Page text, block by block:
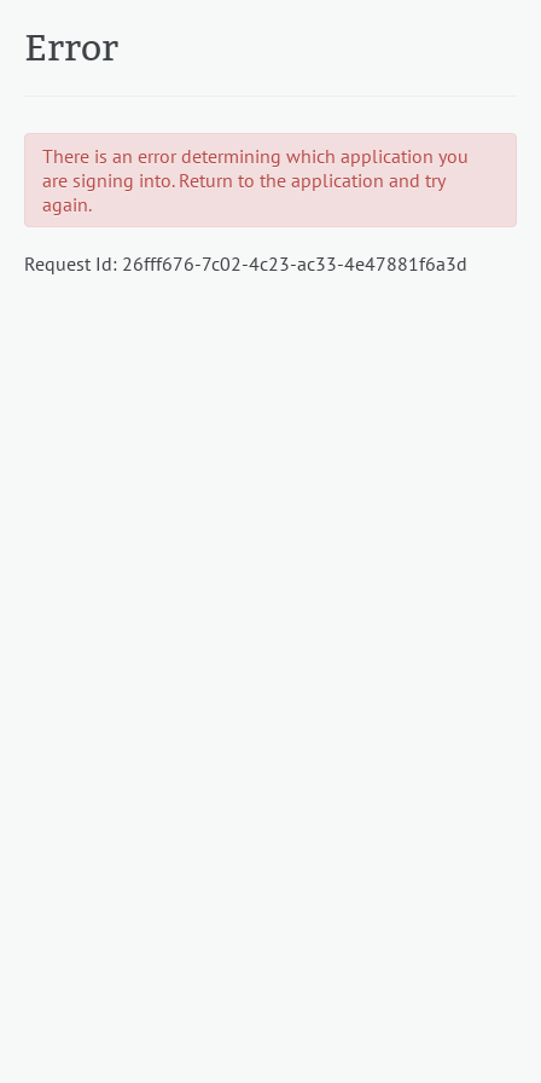
Error
There is an error determining which application you
are signing into. Return to the application and try
again.
Request Id: 26fff676-7c02-4c23-ac33-4e47881f6a3d